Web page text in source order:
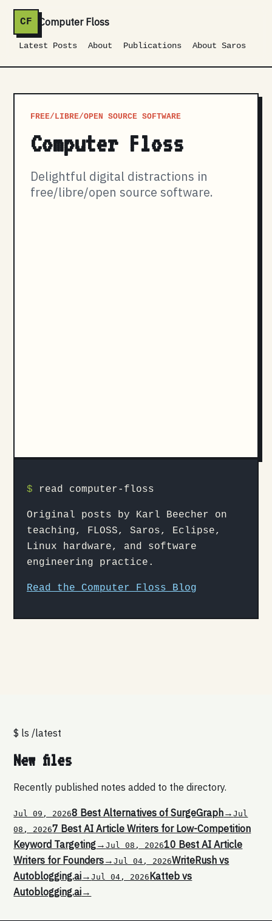
CF Computer Floss
Latest Posts About Publications About Saros
FREE/LIBRE/OPEN SOURCE SOFTWARE
Computer Floss
Delightful digital distractions in
free/libre/open source software.
$ read computer-floss
Original posts by Karl Beecher on
teaching, FLOSS, Saros, Eclipse,
Linux hardware, and software
engineering practice.
Read the Computer Floss Blog
$ ls /latest
New files
Recently published notes added to the directory.
Jul 09, 20268 Best Alternatives of SurgeGraph→Jul
08, 20267 Best AI Article Writers for Low-Competition
Keyword Targeting→Jul 08, 202610 Best AI Article
Writers for Founders→Jul 04, 2026WriteRush vs
Autoblogging.ai→Jul 04, 2026 Katteb vs
Autoblogging.ai→